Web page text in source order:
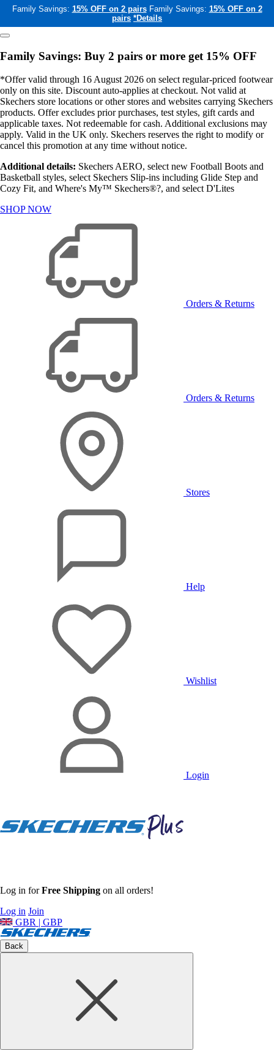
Family Savings: 15% OFF on 2 pairs Family Savings: 15% OFF on 2
pairs *Details
Family Savings: Buy 2 pairs or more get 15% OFF
*Offer valid through 16 August 2026 on select regular-priced footwear
only on this site. Discount auto-applies at checkout. Not valid at
Skechers store locations or other stores and websites carrying Skechers
products. Offer excludes prior purchases, test styles, gift cards and
applicable taxes. Not redeemable for cash. Additional exclusions may
apply. Valid in the UK only. Skechers reserves the right to modify or
cancel this promotion at any time without notice.
Additional details: Skechers AERO, select new Football Boots and
Basketball styles, select Skechers Slip-ins including Glide Step and
Cozy Fit, and Where's My™ Skechers®?, and select D'Lites
SHOP NOW
Orders & Returns
Orders & Returns
Stores
Help
Wishlist
Login
Log in forFree Shipping on all orders!
Log in Join
GBR | GBP
Back